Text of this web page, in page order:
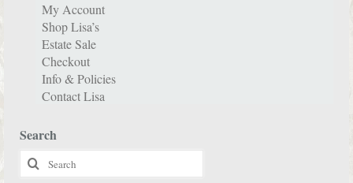
My Account
Shop Lisa’s
Estate Sale
Checkout
Info & Policies
Contact Lisa
Search
Search
for: